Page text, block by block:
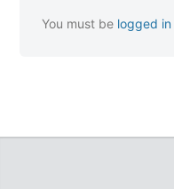
You must be logged in